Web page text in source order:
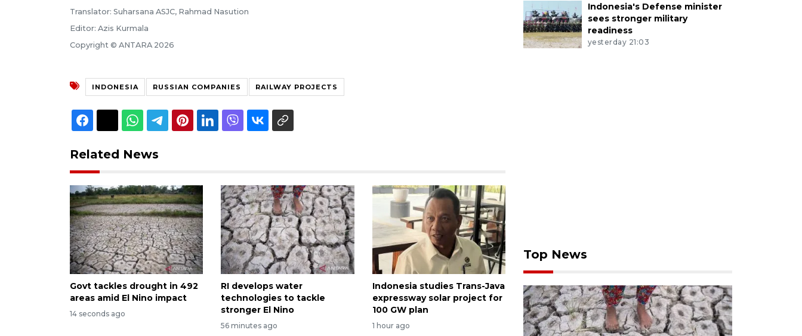
Translator: Suharsana ASJC, Rahmad Nasution
Editor: Azis Kurmala
Copyright © ANTARA 2026
INDONESIA RUSSIAN COMPANIES RAILWAY PROJECTS
Related News
Govt tackles drought in 492
areas amid El Nino impact
14 seconds ago
RI develops water
technologies to tackle
stronger El Nino
56 minutes ago
Indonesia studies Trans-Java
expressway solar project for
100 GW plan
1 hour ago
Indonesia's Defense minister
sees stronger military
readiness
yesterday 21:03
Top News